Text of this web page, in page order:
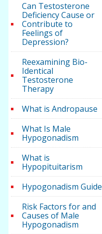
Can Testosterone
Deficiency Cause or
Contribute to
Feelings of
Depression?
Reexamining Bio-
Identical
Testosterone
Therapy
What is Andropause
What Is Male
Hypogonadism
What is
Hypopituitarism
Hypogonadism Guide
Risk Factors for and
Causes of Male
Hypogonadism